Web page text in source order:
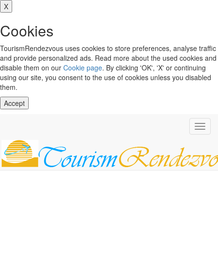
X
Cookies
TourismRendezvous uses cookies to store preferences, analyse traffic
and provide personalized ads. Read more about the used cookies and
disable them on our Cookie page. By clicking 'OK', 'X' or continuing
using our site, you consent to the use of cookies unless you disabled
them.
Accept